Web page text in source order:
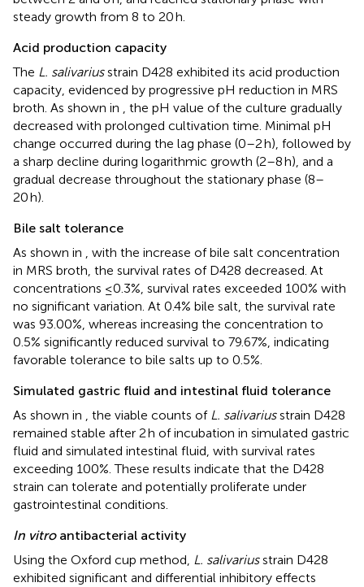
steady growth from 8 to 20 h.
Acid production capacity
The L. salivariusstrain D428 exhibited its acid production
capacity, evidenced by progressive pH reduction in MRS
broth. As shown in , the pH value of the culture gradually
decreased with prolonged cultivation time. Minimal pH
change occurred during the lag phase (0–2 h), followed by
a sharp decline during logarithmic growth (2–8 h), and a
gradual decrease throughout the stationary phase (8–
20 h).
Bile salt tolerance
As shown in , with the increase of bile salt concentration
in MRS broth, the survival rates of D428 decreased. At
concentrations ≤0.3%, survival rates exceeded 100% with
no significant variation. At 0.4% bile salt, the survival rate
was 93.00%, whereas increasing the concentration to
0.5% significantly reduced survival to 79.67%, indicating
favorable tolerance to bile salts up to 0.5%.
Simulated gastric fluid and intestinal fluid tolerance
As shown in , the viable counts of L. salivariusstrain D428
remained stable after 2 h of incubation in simulated gastric
fluid and simulated intestinal fluid, with survival rates
exceeding 100%. These results indicate that the D428
strain can tolerate and potentially proliferate under
gastrointestinal conditions.
In vitroantibacterial activity
Using the Oxford cup method, L. salivariusstrain D428
exhibited significant and differential inhibitory effects